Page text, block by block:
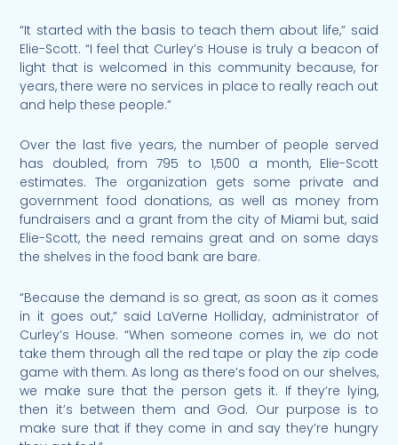
“It started with the basis to teach them about life,” said
Elie-Scott. “I feel that Curley’s House is truly a beacon of
light that is welcomed in this community because, for
years, there were no services in place to really reach out
and help these people.”
Over the last five years, the number of people served
has doubled, from 795 to 1,500 a month, Elie-Scott
estimates. The organization gets some private and
government food donations, as well as money from
fundraisers and a grant from the city of Miami but, said
Elie-Scott, the need remains great and on some days
the shelves in the food bank are bare.
“Because the demand is so great, as soon as it comes
in it goes out,” said LaVerne Holliday, administrator of
Curley’s House. “When someone comes in, we do not
take them through all the red tape or play the zip code
game with them. As long as there’s food on our shelves,
we make sure that the person gets it. If they’re lying,
then it’s between them and God. Our purpose is to
make sure that if they come in and say they’re hungry